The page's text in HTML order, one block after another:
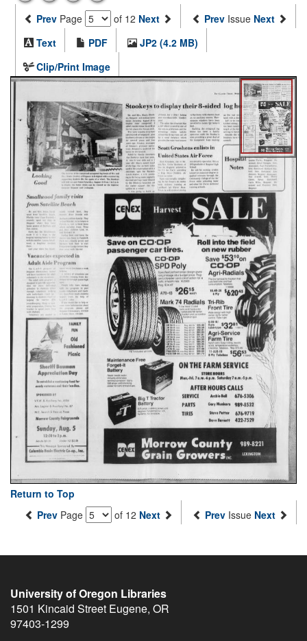
Prev Page of 12 Next Prev Issue Next
Text
PDF
JP2 (4.2 MB)
Clip/Print Image
Return to Top
Prev Page of 12 Next Prev Issue Next
University of Oregon Libraries
1501 Kincaid Street Eugene, OR
97403-1299